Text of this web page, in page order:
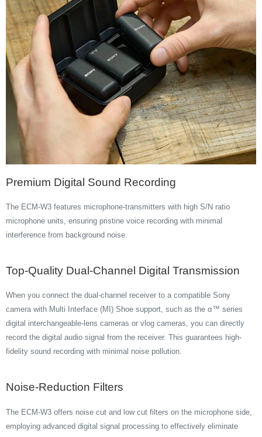
Premium Digital Sound Recording
The ECM-W3 features microphone-transmitters with high S/N ratio
microphone units, ensuring pristine voice recording with minimal
interference from background noise.
Top-Quality Dual-Channel Digital Transmission
When you connect the dual-channel receiver to a compatible Sony
camera with Multi Interface (MI) Shoe support, such as the α™ series
digital interchangeable-lens cameras or vlog cameras, you can directly
record the digital audio signal from the receiver. This guarantees high-
fidelity sound recording with minimal noise pollution.
Noise-Reduction Filters
The ECM-W3 offers noise cut and low cut filters on the microphone side,
employing advanced digital signal processing to effectively eliminate